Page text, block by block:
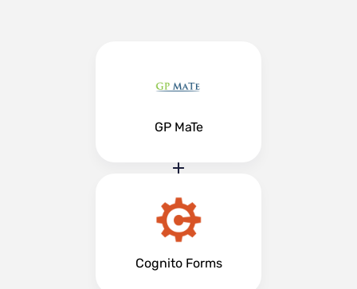
GP MaTe
Cognito Forms